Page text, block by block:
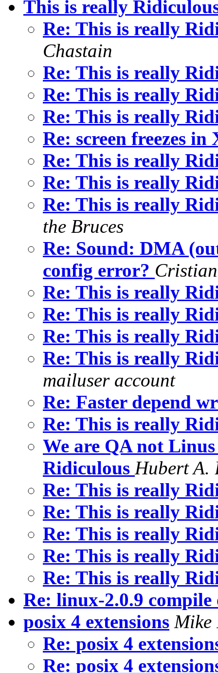
This is really
Re: This is really
Chastain
Re: This is really
Re: This is really
Re: This is really
Re: screen freezes in
Re: This is really
Re: This is really
Re: This is really
the Bruces
Re: Sound: DMA
config error?
Re: This is really
Re: This is really
Re: This is really
Re: This is really
mailuser account
Re: Faster depend
Re: This is really
We are QA not
Ridiculous Hubert A.
Re: This is really
Re: This is really
Re: This is really
Re: This is really
Re: This is really
Re: linux-2.0.9
posix 4 extensions Mike
Re: posix 4
Re: posix 4